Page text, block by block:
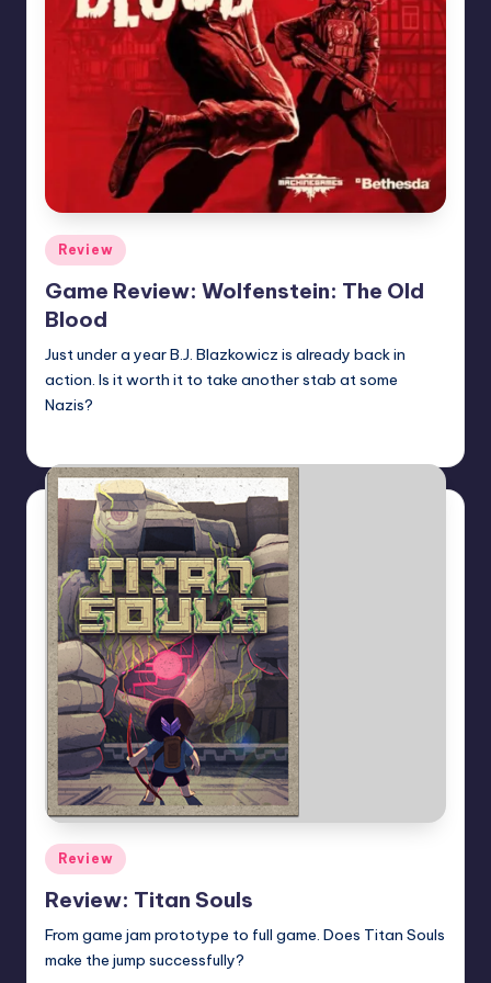
Posted
in
Review
Game Review: Wolfenstein: The Old
Blood
Just under a year B.J. Blazkowicz is already back in
action. Is it worth it to take another stab at some
Nazis?
Posted
in
Review
Review: Titan Souls
From game jam prototype to full game. Does Titan Souls
make the jump successfully?